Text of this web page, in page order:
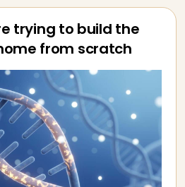
trying to build the
from scratch